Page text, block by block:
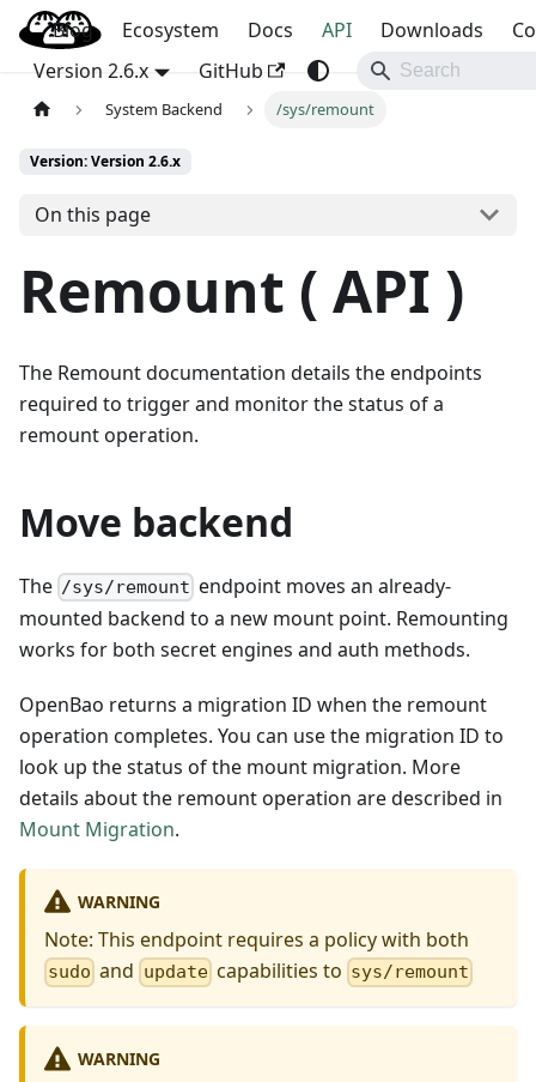
OpenBao
Blog Ecosystem Docs API Downloads
Version 2.6.x
GitHub
System Backend /sys/remount
Version: Version 2.6.x
On this page
Remount ( API )
The Remount documentation details the endpoints
required to trigger and monitor the status of a
remount operation.
Move backend
The /sys/remount endpoint moves an already-
mounted backend to a new mount point. Remounting
works for both secret engines and auth methods.
OpenBao returns a migration ID when the remount
operation completes. You can use the migration ID to
look up the status of the mount migration. More
details about the remount operation are described in
Mount Migration.
WARNING
Note: This endpoint requires a policy with both
sudo and updatecapabilities to sys/remount
WARNING